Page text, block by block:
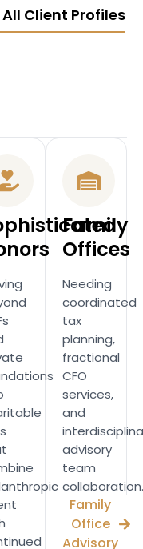
Client Profiles
Family
Offices
Needing
coordinated
tax
planning,
fractional
CFO
services,
and
advisory
team
collaboration.
Family
Office
Advisory